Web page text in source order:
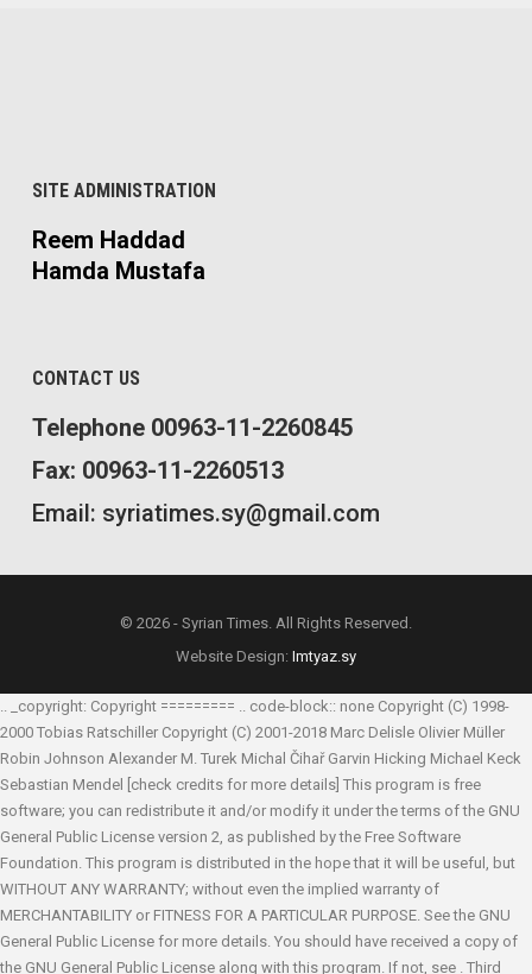
SITE ADMINISTRATION
Reem Haddad
Hamda Mustafa
CONTACT US
Telephone 00963-11-2260845
Fax: 00963-11-2260513
Email: syriatimes.sy@gmail.com
© 2026 - Syrian Times. All Rights Reserved.
Website Design: Imtyaz.sy
.. _copyright: Copyright ========= .. code-block:: none Copyright (C) 1998-
2000 Tobias Ratschiller Copyright (C) 2001-2018 Marc Delisle Olivier Müller
Robin Johnson Alexander M. Turek Michal Čihař Garvin Hicking Michael Keck
Sebastian Mendel
[check credits for more details] This program is free
software; you can redistribute it and/or modify it under the terms of the GNU
General Public License version 2, as published by the Free Software
Foundation. This program is distributed in the hope that it will be useful, but
WITHOUT ANY WARRANTY; without even the implied warranty of
MERCHANTABILITY or FITNESS FOR A PARTICULAR PURPOSE. See the GNU
General Public License for more details. You should have received a copy of
the GNU General Public License along with this program. If not, see . Third